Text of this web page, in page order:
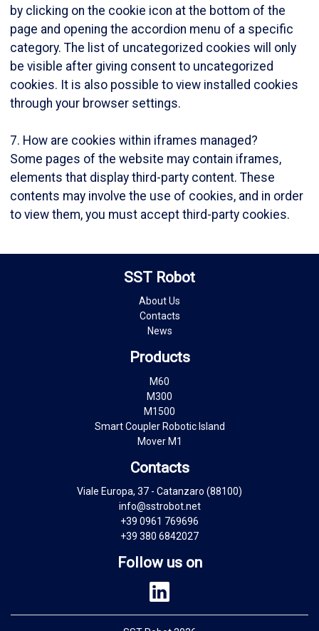
by clicking on the cookie icon at the bottom of the
page and opening the accordion menu of a specific
category. The list of uncategorized cookies will only
be visible after giving consent to uncategorized
cookies. It is also possible to view installed cookies
through your browser settings.
7. How are cookies within iframes managed?
Some pages of the website may contain iframes,
elements that display third-party content. These
contents may involve the use of cookies, and in order
to view them, you must accept third-party cookies.
SST Robot
About Us
Contacts
News
Products
M60
M300
M1500
Smart Coupler Robotic Island
Mover M1
Contacts
Viale Europa, 37 - Catanzaro (88100)
info@sstrobot.net
+39 0961 769696
+39 380 6842027
Follow us on